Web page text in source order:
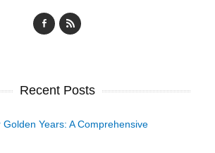
Recent Posts
Golden Years: A Comprehensive